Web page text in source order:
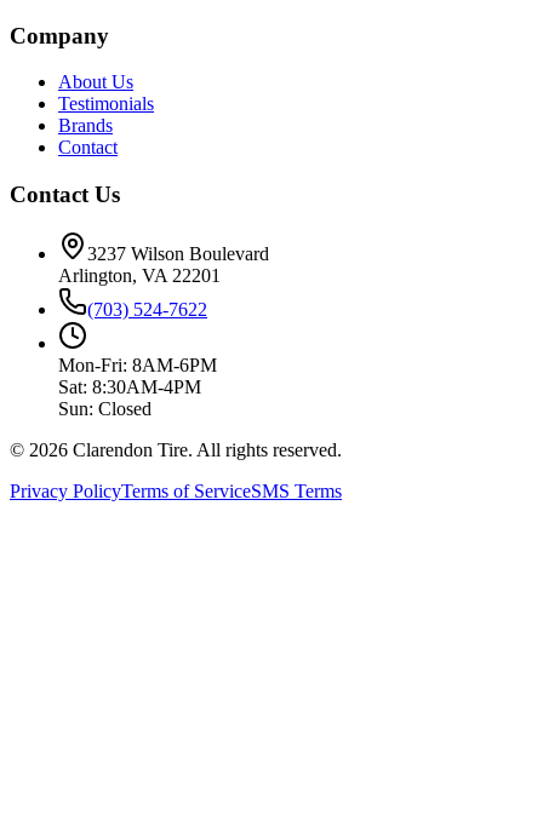
Company
About Us
Testimonials
Brands
Contact
Contact Us
3237 Wilson Boulevard
Arlington, VA 22201
(703) 524-7622
Mon-Fri: 8AM-6PM
Sat: 8:30AM-4PM
Sun: Closed
© 2026 Clarendon Tire. All rights reserved.
Privacy PolicyTerms of ServiceSMS Terms